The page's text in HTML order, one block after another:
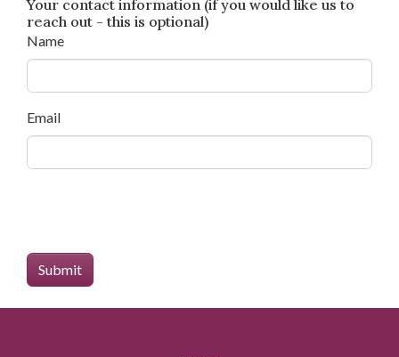
Your contact information (if you would like us to
reach out - this is optional)
Name
Email